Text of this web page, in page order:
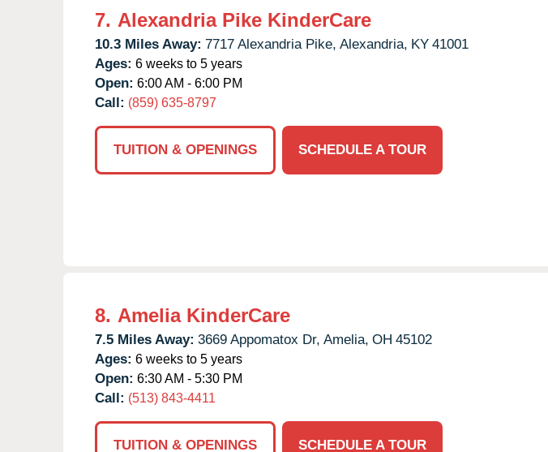
7. Alexandria Pike KinderCare
10.3 Miles Away: 7717 Alexandria Pike, Alexandria, KY 41001
Ages: 6 weeks to 5 years
Open: 6:00 AM - 6:00 PM
Call: (859) 635-8797
TUITION & OPENINGS
SCHEDULE A TOUR
8. Amelia KinderCare
7.5 Miles Away: 3669 Appomatox Dr, Amelia, OH 45102
Ages: 6 weeks to 5 years
Open: 6:30 AM - 5:30 PM
Call: (513) 843-4411
TUITION & OPENINGS SCHEDULE A TOUR